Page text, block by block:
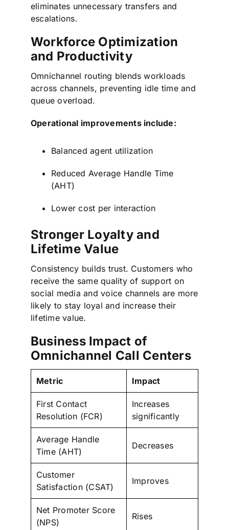
eliminates unnecessary transfers and
escalations.
Workforce Optimization
and Productivity
Omnichannel routing blends workloads
across channels, preventing idle time and
queue overload.
Operational improvements include:
Balanced agent utilization
Reduced Average Handle Time
(AHT)
Lower cost per interaction
Stronger Loyalty and
Lifetime Value
Consistency builds trust. Customers who
receive the same quality of support on
social media and voice channels are more
likely to stay loyal and increase their
lifetime value.
Business Impact of
Omnichannel Call Centers
Metric Impact
First Contact
Resolution (FCR)
Increases
significantly
Average Handle
Time (AHT)
Decreases
Customer
Satisfaction (CSAT)
Improves
Net Promoter Score
(NPS)
Rises